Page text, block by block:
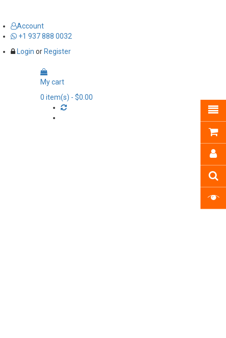
Account
+1 937 888 0032
Login or Register
My cart
0 item(s) - $0.00